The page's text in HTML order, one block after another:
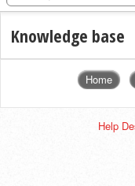
Knowledge base
Home
Help